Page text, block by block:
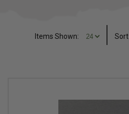
Items Shown: Sort